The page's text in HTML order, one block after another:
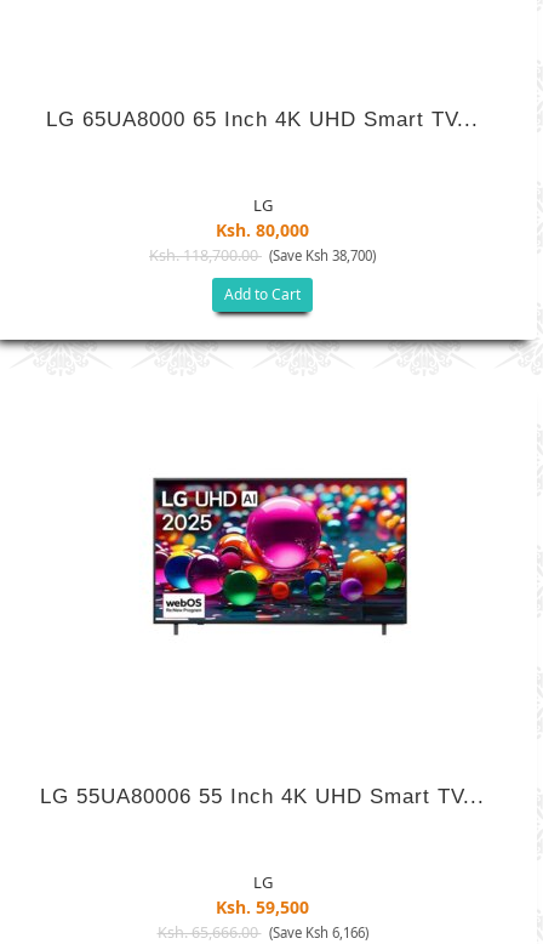
LG 65UA8000 65 Inch 4K UHD Smart TV...
LG
Ksh. 80,000
Ksh. 118,700.00 (Save Ksh 38,700)
Add to Cart
LG 55UA80006 55 Inch 4K UHD Smart TV...
LG
Ksh. 59,500
Ksh. 65,666.00 (Save Ksh 6,166)